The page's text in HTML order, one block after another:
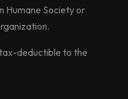
Humane Society or
deductible to the